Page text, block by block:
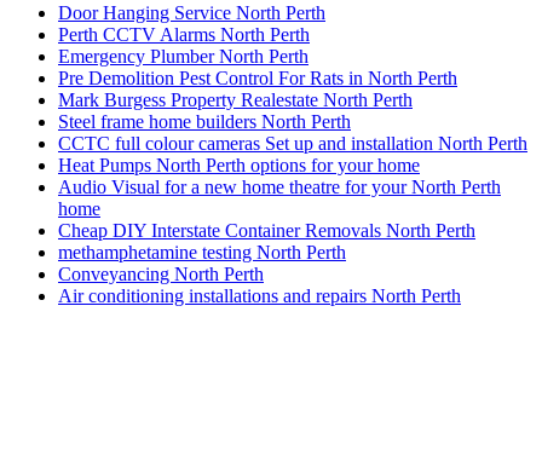
Door Hanging Service North Perth
Perth CCTV Alarms North Perth
Emergency Plumber North Perth
Pre Demolition Pest Control For Rats in North Perth
Mark Burgess Property Realestate North Perth
Steel frame home builders North Perth
CCTC full colour cameras Set up and installation North Perth
Heat Pumps North Perth options for your home
Audio Visual for a new home theatre for your North Perth
home
Cheap DIY Interstate Container Removals North Perth
methamphetamine testing North Perth
Conveyancing North Perth
Air conditioning installations and repairs North Perth